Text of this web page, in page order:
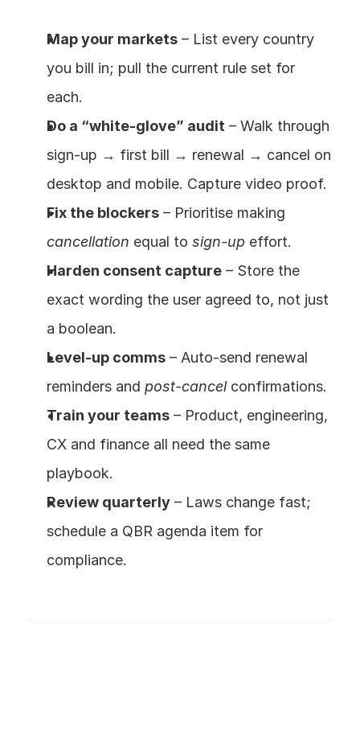
Map your markets – List every country
you bill in; pull the current rule set for
each.
Do a “white-glove” audit – Walk through
sign-up → first bill → renewal → cancel on
desktop and mobile. Capture video proof.
Fix the blockers
cancellation equal to sign-up effort.
Harden consent capture – Store the
exact wording the user agreed to, not just
a boolean.
Level-up comms – Auto-send renewal
reminders and post-cancel confirmations.
Train your teams – Product, engineering,
CX and finance all need the same
playbook.
Review quarterly – Laws change fast;
schedule a QBR agenda item for
compliance.